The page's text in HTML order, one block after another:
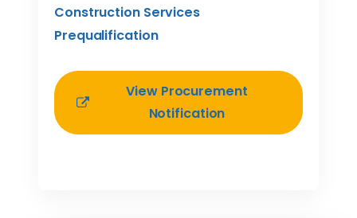
Construction Services
Prequalification
View Procurement
Notification